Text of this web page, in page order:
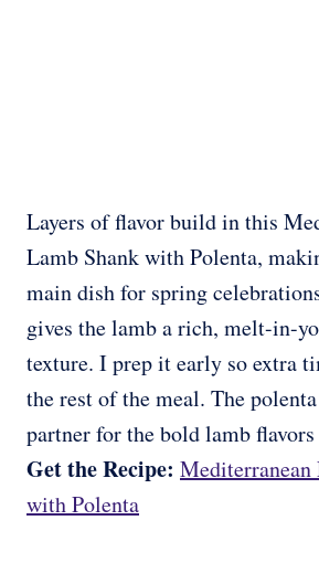
Layers of flavor build in this
Lamb Shank with Polenta,
main dish for spring
gives the lamb a rich, melt-in-
texture. I prep it early so extra
the rest of the meal. The
partner for the bold lamb
Get the Recipe: Mediterranean
with Polenta